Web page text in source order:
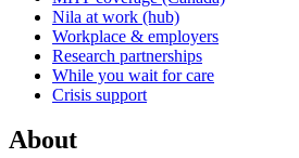
Nila at work (hub)
Workplace & employers
Research partnerships
While you wait for care
Crisis support
About